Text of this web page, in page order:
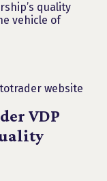
quality
vehicle of
VDP